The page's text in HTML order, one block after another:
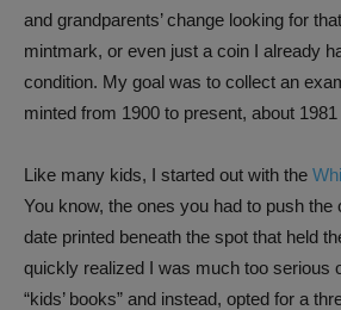
and grandparents’ change looking for
mintmark, or even just a coin I already
condition. My goal was to collect an
minted from 1900 to present, about
Like many kids, I started out with the
You know, the ones you had to push the
date printed beneath the spot that held
quickly realized I was much too serious
“kids’ books” and instead, opted for a